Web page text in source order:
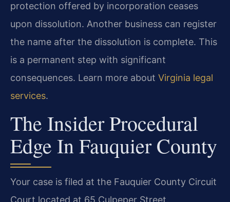
protection offered by incorporation ceases
upon dissolution. Another business can register
the name after the dissolution is complete. This
is a permanent step with significant
consequences. Learn more about Virginia legal
services.
The Insider Procedural
Edge In Fauquier County
Your case is filed at the Fauquier County Circuit